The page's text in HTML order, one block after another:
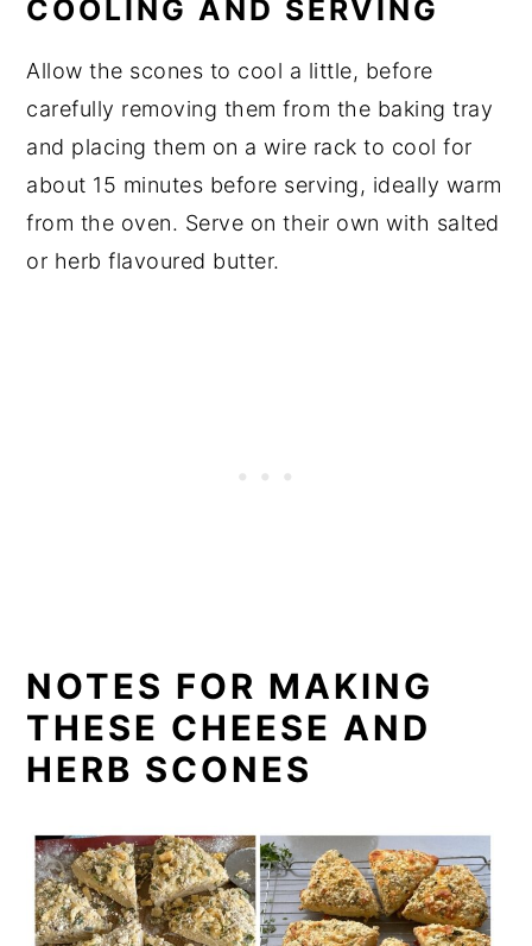
COOLING AND SERVING
Allow the scones to cool a little, before
carefully removing them from the baking tray
and placing them on a wire rack to cool for
about 15 minutes before serving, ideally warm
from the oven. Serve on their own with salted
or herb flavoured butter.
NOTES FOR MAKING
THESE CHEESE AND
HERB SCONES